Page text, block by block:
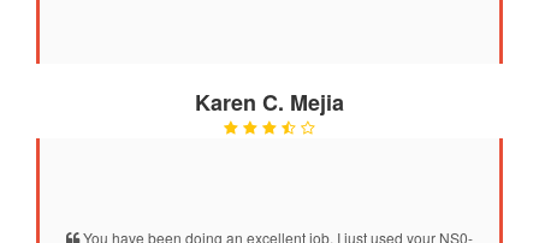
Karen C. Mejia
You have been doing an excellent job. I just used your NS0-